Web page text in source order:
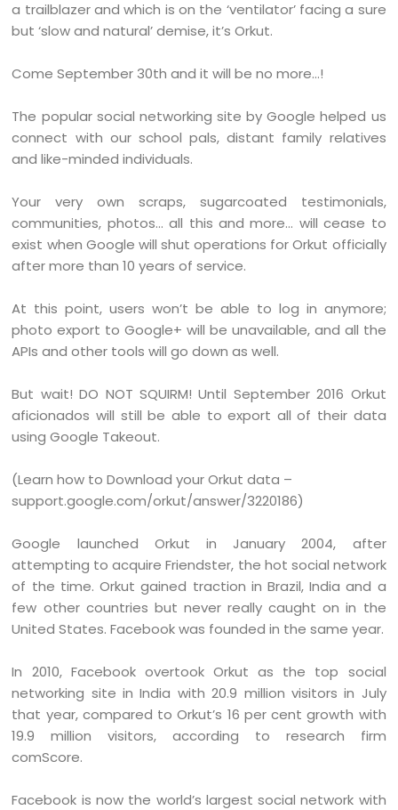
a trailblazer and which is on the ‘ventilator’ facing a sure
but ‘slow and natural’ demise, it’s Orkut.
Come September 30th and it will be no more…!
The popular social networking site by Google helped us
connect with our school pals, distant family relatives
and like-minded individuals.
Your very own scraps, sugarcoated testimonials,
communities, photos… all this and more… will cease to
exist when Google will shut operations for Orkut officially
after more than 10 years of service.
At this point, users won’t be able to log in anymore;
photo export to Google+ will be unavailable, and all the
APIs and other tools will go down as well.
But wait! DO NOT SQUIRM! Until September 2016 Orkut
aficionados will still be able to export all of their data
using Google Takeout.
(Learn how to Download your Orkut data –
support.google.com/orkut/answer/3220186)
Google launched Orkut in January 2004, after
attempting to acquire Friendster, the hot social network
of the time. Orkut gained traction in Brazil, India and a
few other countries but never really caught on in the
United States. Facebook was founded in the same year.
In 2010, Facebook overtook Orkut as the top social
networking site in India with 20.9 million visitors in July
that year, compared to Orkut’s 16 per cent growth with
19.9 million visitors, according to research firm
comScore.
Facebook is now the world’s largest social network with